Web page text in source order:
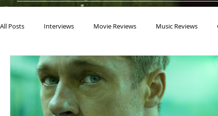
All Posts Interviews Movie Reviews Music Reviews
Actors Actresses Americana Animals
Blues Books Charity Children's